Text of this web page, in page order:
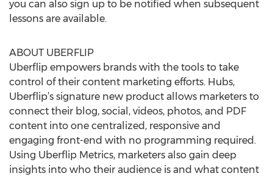
you can also sign up to be notified when subsequent
lessons are available.
ABOUT UBERFLIP
Uberflip empowers brands with the tools to take
control of their content marketing efforts. Hubs,
Uberflip’s signature new product allows marketers to
connect their blog, social, videos, photos, and PDF
content into one centralized, responsive and
engaging front-end with no programming required.
Using Uberflip Metrics, marketers also gain deep
insights into who their audience is and what content